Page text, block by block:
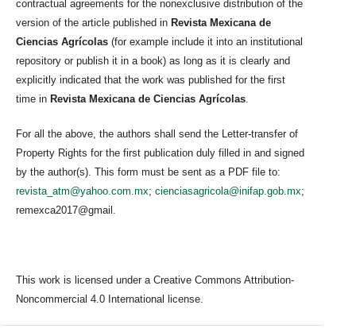
contractual agreements for the nonexclusive distribution of the
version of the article published in Revista Mexicana de
Ciencias Agrícolas (for example include it into an institutional
repository or publish it in a book) as long as it is clearly and
explicitly indicated that the work was published for the first
time in Revista Mexicana de Ciencias Agrícolas
For all the above, the authors shall send the Letter-transfer of
Property Rights for the first publication duly filled in and signed
by the author(s). This form must be sent as a PDF file to:
revista_atm@yahoo.com.mx; cienciasagricola@inifap.gob.mx;
remexca2017@gmail.
This work is licensed under a Creative Commons Attribution-
Noncommercial 4.0 International license.